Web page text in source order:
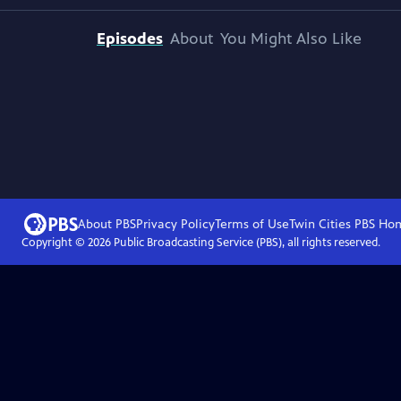
Episodes About You Might Also Like
About PBSPrivacy PolicyTerms of UseTwin Cities PBS
Copyright © 2026Public Broadcasting Service (PBS), all rights reserved.